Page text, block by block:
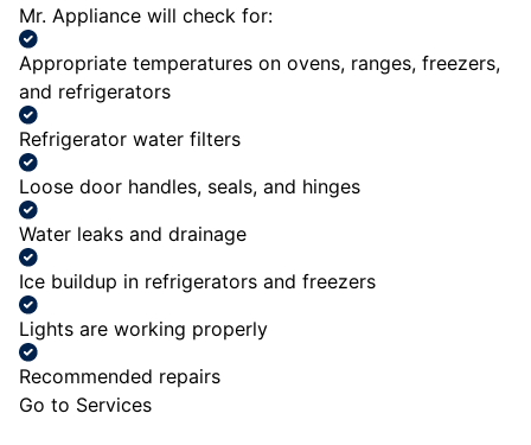
Mr. Appliance will check for:
Appropriate temperatures on ovens, ranges, freezers,
and refrigerators
Refrigerator water filters
Loose door handles, seals, and hinges
Water leaks and drainage
Ice buildup in refrigerators and freezers
Lights are working properly
Recommended repairs
Go to Services